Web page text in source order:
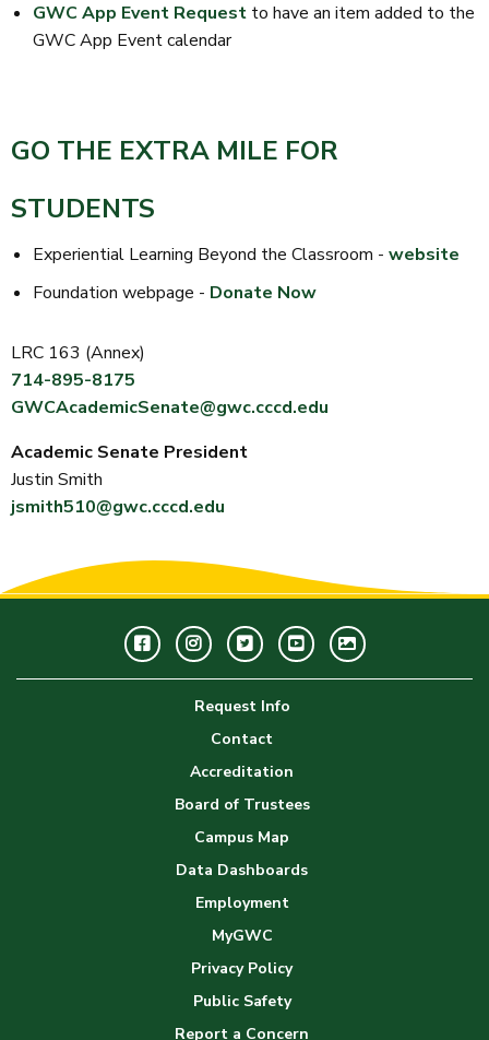
GWC App Event Request to have an item added to the
GWC App Event calendar
GO THE EXTRA MILE FOR
STUDENTS
Experiential Learning Beyond the Classroom - website
Foundation webpage - Donate Now
LRC 163 (Annex)
714-895-8175
GWCAcademicSenate@gwc.cccd.edu
Academic Senate President
Justin Smith
jsmith510@gwc.cccd.edu
FacebookInstagramTwitterYoutubeGWC
Image
Request Info
Contact
Accreditation
Board of Trustees
Campus Map
Data Dashboards
Employment
MyGWC
Privacy Policy
Public Safety
Report a Concern